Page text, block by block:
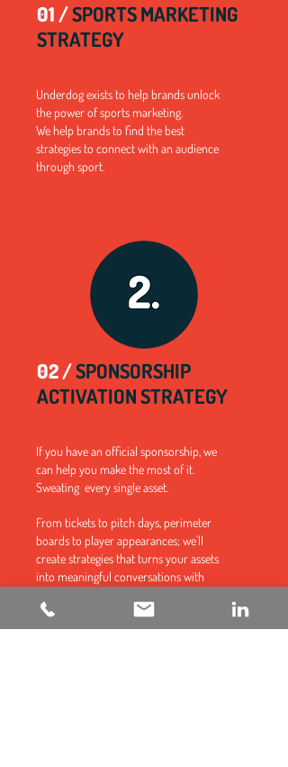
01 /SPORTS MARKETING
STRATEGY
Underdog exists to help brands unlock
the power of sports marketing.
We help brands to find the best
strategies to connect with an audience
through sport.
02 /SPONSORSHIP
ACTIVATION STRATEGY
If you have an official sponsorship, we
can help you make the most of it.
Sweating every single asset.
From tickets to pitch days, perimeter
boards to player appearances; we'll
create strategies that turns your assets
into meaningful conversations with